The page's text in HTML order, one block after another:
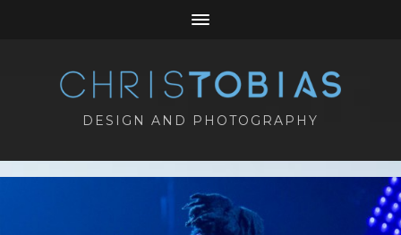
DESIGN AND PHOTOGRAPHY